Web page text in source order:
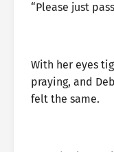
“Please just
With her eyes
praying, and
felt the same.